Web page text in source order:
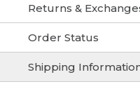
Returns &
Order Status
Shipping